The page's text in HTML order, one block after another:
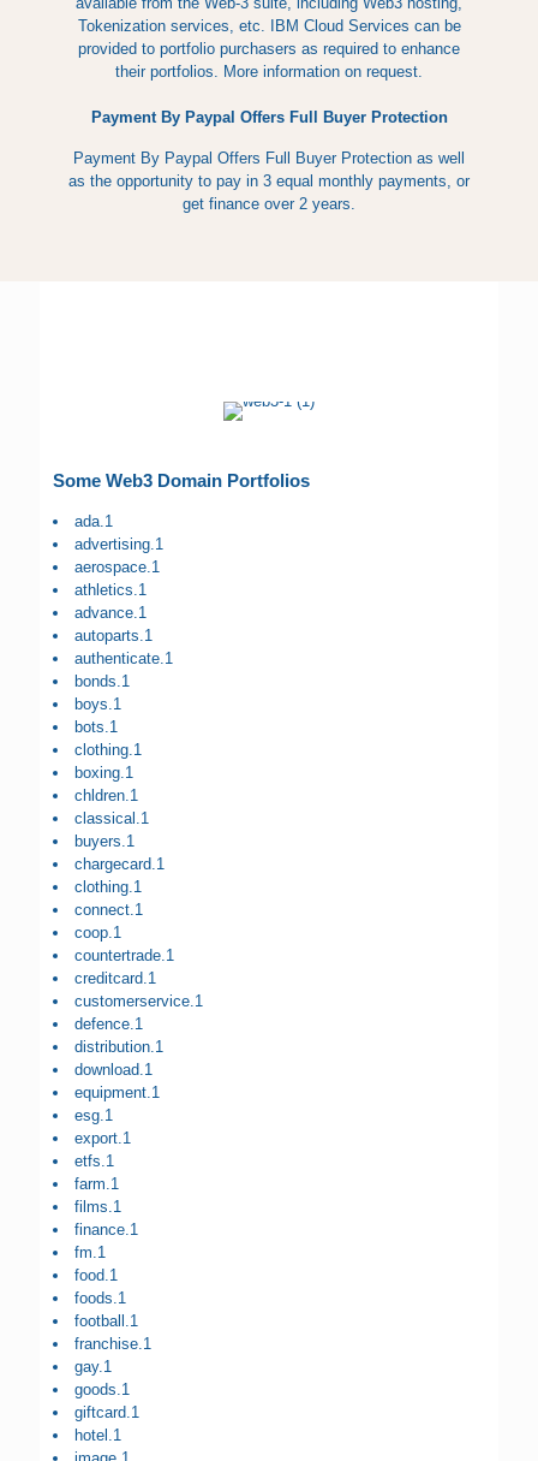
Tokenization services, etc. IBM Cloud Services can be
provided to portfolio purchasers as required to enhance
their portfolios. More information on request.
Payment By Paypal Offers Full Buyer Protection
Payment By Paypal Offers Full Buyer Protection as well
as the opportunity to pay in 3 equal monthly payments, or
get finance over 2 years.
Some Web3 Domain Portfolios
ada.1
advertising.1
aerospace.1
athletics.1
advance.1
autoparts.1
authenticate.1
bonds.1
boys.1
bots.1
clothing.1
boxing.1
chldren.1
classical.1
buyers.1
chargecard.1
clothing.1
connect.1
coop.1
countertrade.1
creditcard.1
customerservice.1
defence.1
distribution.1
download.1
equipment.1
esg.1
export.1
etfs.1
farm.1
films.1
finance.1
fm.1
food.1
foods.1
football.1
franchise.1
gay.1
goods.1
giftcard.1
hotel.1